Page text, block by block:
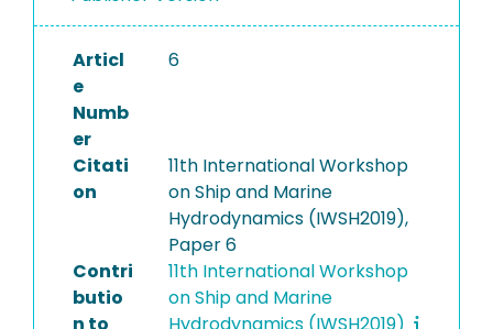
Articl
e
Numb
er
6
Citati
on
11th International Workshop
on Ship and Marine
Hydrodynamics (IWSH2019),
Paper 6
Contri
butio
11th International Workshop
on Ship and Marine